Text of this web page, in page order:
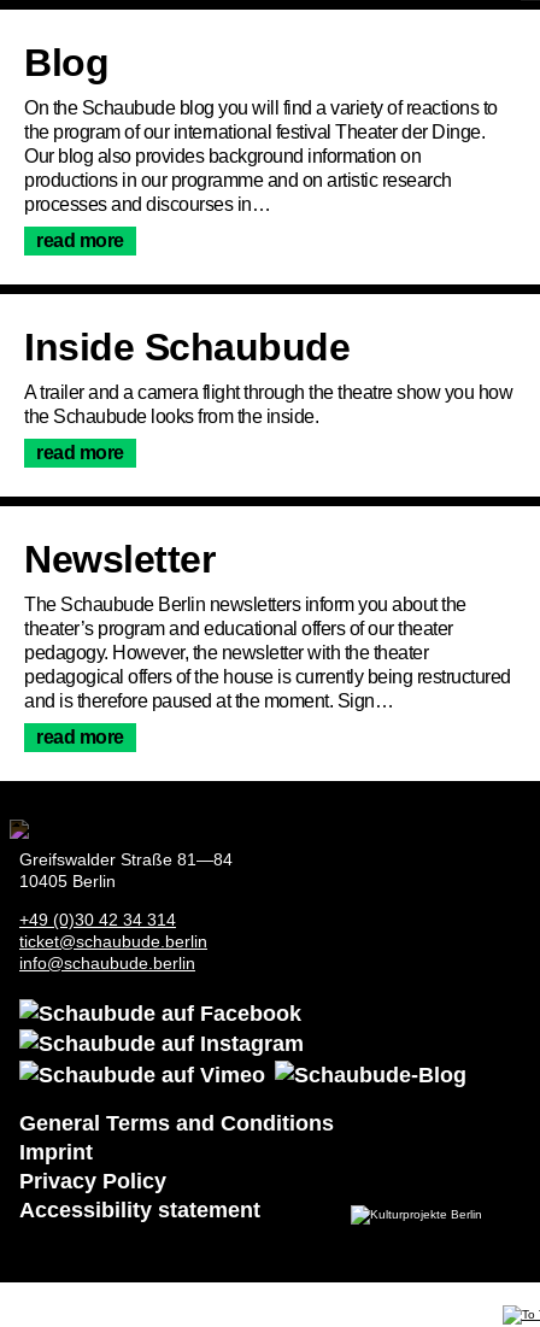
Program
Ticketing
Accessi­bility
About Us
General
Terms and
Conditions
Policy
Article
Blog
On the Schaubude blog you will find a variety of reactions to
the program of our international festival Theater der Dinge.
Our blog also provides background information on
productions in our programme and on artistic research
processes and discourses in…
read more
Inside Schaubude
A trailer and a camera flight through the theatre show you how
the Schaubude looks from the inside.
read more
Newsletter
The Schaubude Berlin newsletters inform you about the
theater’s program and educational offers of our theater
pedagogy. However, the newsletter with the theater
pedagogical offers of the house is currently being restructured
and is therefore paused at the moment. Sign…
read more
Greifswalder Straße 81—84
10405 Berlin
+49 (0)30 42 34 314
ticket@schaubude.berlin
info@schaubude.berlin
General Terms and Conditions
Imprint
Privacy Policy
Accessibility statement